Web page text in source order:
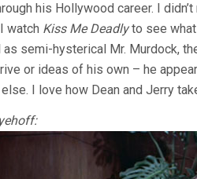
his Hollywood career. I
watch Kiss Me Deadlyto see what
semi-hysterical Mr. Murdock,
or ideas of his own – he
I love how Dean and Jerry